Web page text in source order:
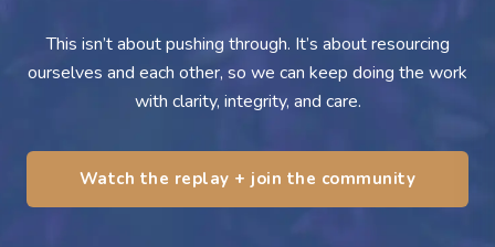
This isn’t about pushing through. It’s about resourcing
ourselves and each other, so we can keep doing the work
with clarity, integrity, and care.
Watch the replay + join the community